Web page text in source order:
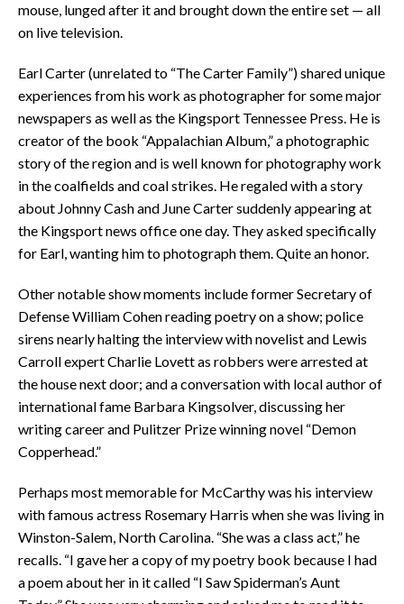
mouse, lunged after it and brought down the entire set — all
on live television.
Earl Carter (unrelated to “The Carter Family”) shared unique
experiences from his work as photographer for some major
newspapers as well as the Kingsport Tennessee Press. He is
creator of the book “Appalachian Album,” a photographic
story of the region and is well known for photography work
in the coalfields and coal strikes. He regaled with a story
about Johnny Cash and June Carter suddenly appearing at
the Kingsport news office one day. They asked specifically
for Earl, wanting him to photograph them. Quite an honor.
Other notable show moments include former Secretary of
Defense William Cohen reading poetry on a show; police
sirens nearly halting the interview with novelist and Lewis
Carroll expert Charlie Lovett as robbers were arrested at
the house next door; and a conversation with local author of
international fame Barbara Kingsolver, discussing her
writing career and Pulitzer Prize winning novel “Demon
Copperhead.”
Perhaps most memorable for McCarthy was his interview
with famous actress Rosemary Harris when she was living in
Winston-Salem, North Carolina. “She was a class act,” he
recalls. “I gave her a copy of my poetry book because I had
a poem about her in it called “I Saw Spiderman’s Aunt